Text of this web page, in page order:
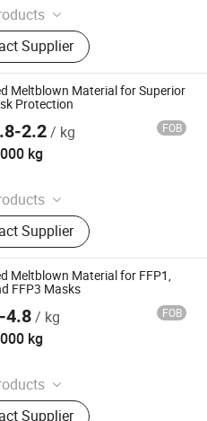
Adhesive Glue, Plastic
C5 Petroleum Resin
Rubber, Disposable Adult
Diaper and Raw
Sanitary Napkin and Raw
Menstrual Pants, Pet
Pad, Forklift, Nonwoven
Fabric
Supplier
Meltblown Material for Superior
Protection
2.2/ kg FOB
kg
Adhesive Glue, Plastic
C5 Petroleum Resin
Rubber, Disposable Adult
Diaper and Raw
Sanitary Napkin and Raw
Menstrual Pants, Pet
Pad, Forklift, Nonwoven
Fabric
Supplier
CO., LTD
Meltblown Material for FFP1,
FFP3 Masks
4.8/ kg FOB
kg
Adhesive Glue, Plastic
Supplier
CO., LTD